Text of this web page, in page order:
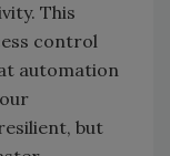
This
control
automation
but